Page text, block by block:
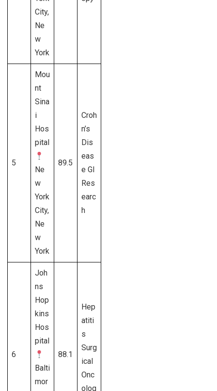
City,
Ne
w
York
5
Mou
nt
Sina
i
Hos
pital
Ne
w
York
City,
Ne
w
York
89.5
Croh
n’s
Dis
eas
e GI
Res
earc
h
6
Joh
ns
Hop
kins
Hos
pital
Balti
mor
88.1
Hep
atiti
s
Surg
ical
Onc
olog